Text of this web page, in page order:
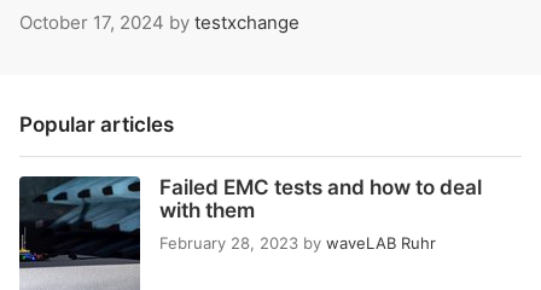
October 17, 2024 by testxchange
Popular articles
Failed EMC tests and how to deal
with them
February 28, 2023 by waveLAB Ruhr